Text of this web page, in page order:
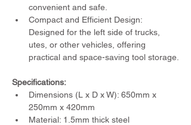
convenient and safe.
Compact and Efficient Design:
Designed for the left side of trucks,
utes, or other vehicles, offering
practical and space-saving tool storage.
Specifications:
Dimensions (L x D x W): 650mm x
250mm x 420mm
Material: 1.5mm thick steel